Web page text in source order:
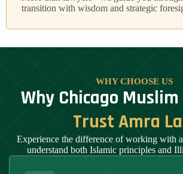
transition with wisdom and strategic
WHY CHOOSE US
Why Chicago
Trust Amra
Experience the difference of working with
understand both Islamic principles and